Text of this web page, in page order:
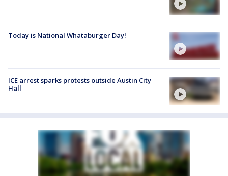
Today is National Whataburger Day!
ICE arrest sparks protests outside Austin City
Hall